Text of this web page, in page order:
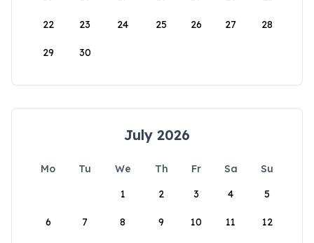
22 23 24 25 26 27 28
29 30
July 2026
Mo Tu We Th Fr Sa
Su
1
2 3 4 5
6 7 8 9 10 11 12